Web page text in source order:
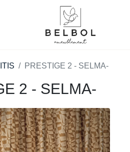
PRESTIGE 2 - SELMA-
2 - SELMA-